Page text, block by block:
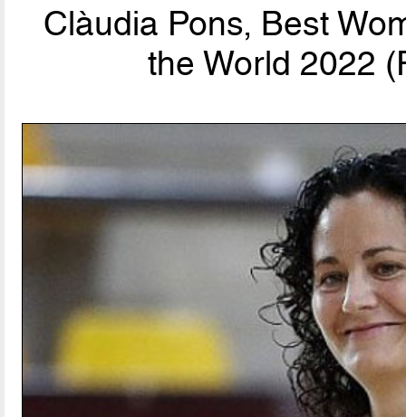
Clàudia Pons, Best
the World 2022